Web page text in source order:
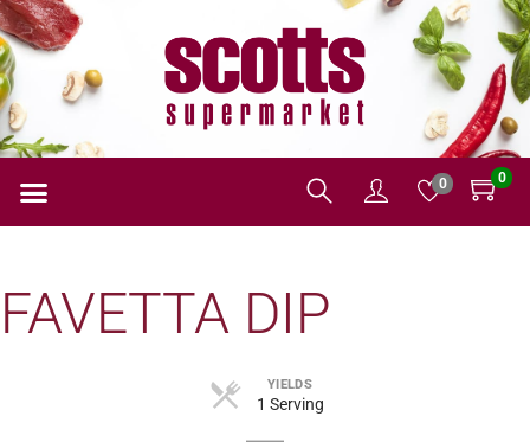
0 0
FAVETTA DIP
YIELDS
1 Serving